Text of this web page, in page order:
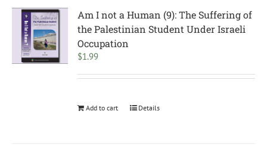
Am I not a Human (9): The Suffering of
the Palestinian Student Under Israeli
Occupation
$1.99
Add to cart Details